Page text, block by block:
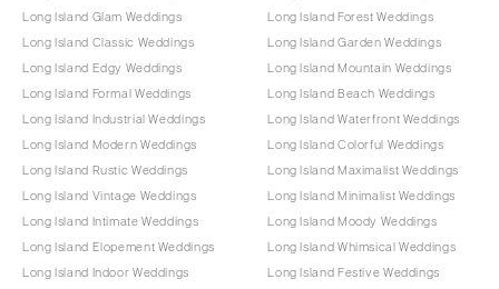
Long Island Glam Weddings
Long Island Classic Weddings
Long Island Edgy Weddings
Long Island Formal Weddings
Long Island Industrial Weddings
Long Island Modern Weddings
Long Island Rustic Weddings
Long Island Vintage Weddings
Long Island Intimate Weddings
Long Island Elopement Weddings
Long Island Indoor Weddings
Long Island Forest Weddings
Long Island Garden Weddings
Long Island Mountain Weddings
Long Island Beach Weddings
Long Island Waterfront Weddings
Long Island Colorful Weddings
Long Island Maximalist Weddings
Long Island Minimalist Weddings
Long Island Moody Weddings
Long Island Whimsical Weddings
Long Island Festive Weddings